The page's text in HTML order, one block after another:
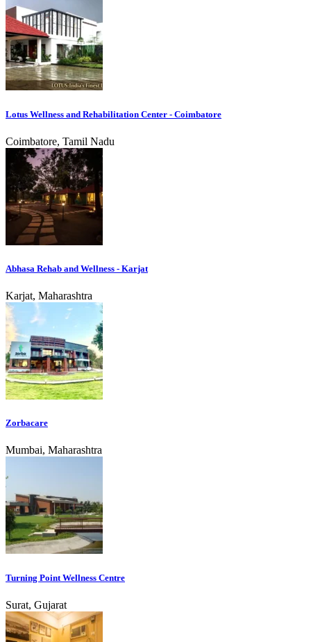
Lotus Wellness and Rehabilitation Center - Coimbatore
Coimbatore, Tamil Nadu
Abhasa Rehab and Wellness - Karjat
Karjat, Maharashtra
Zorbacare
Mumbai, Maharashtra
Turning Point Wellness Centre
Surat, Gujarat